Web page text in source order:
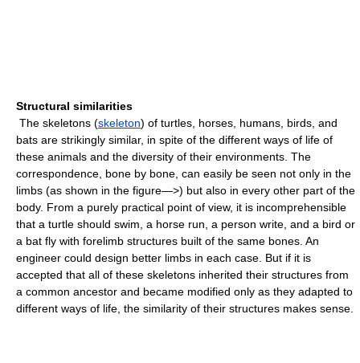
Structural similarities
The skeletons (skeleton) of turtles, horses, humans, birds, and
bats are strikingly similar, in spite of the different ways of life of
these animals and the diversity of their environments. The
correspondence, bone by bone, can easily be seen not only in the
limbs (as shown in the figure—>) but also in every other part of the
body. From a purely practical point of view, it is incomprehensible
that a turtle should swim, a horse run, a person write, and a bird or
a bat fly with forelimb structures built of the same bones. An
engineer could design better limbs in each case. But if it is
accepted that all of these skeletons inherited their structures from
a common ancestor and became modified only as they adapted to
different ways of life, the similarity of their structures makes sense.